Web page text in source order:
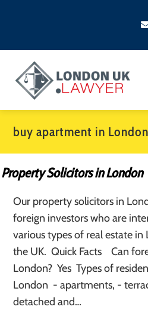
buy apartment in London
Property Solicitors in London
Our property solicitors in
foreign investors who are
various types of real estate
the UK. Quick Facts Can
London? Yes Types of
London - apartments, -
detached and…